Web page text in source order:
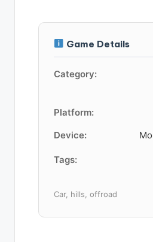
Game Details
Category:
Platform:
Device:
Tags:
Car, hills, offroad